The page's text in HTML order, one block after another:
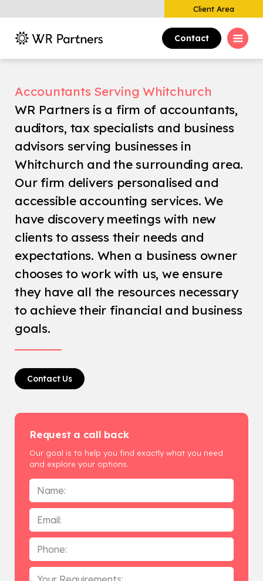
Client Area
Contact
Accountants Serving Whitchurch
WR Partners is a firm of accountants,
auditors, tax specialists and business
advisors serving businesses in
Whitchurch and the surrounding area.
Our firm delivers personalised and
accessible accounting services. We
have discovery meetings with new
clients to assess their needs and
expectations. When a business owner
chooses to work with us, we ensure
they have all the resources necessary
to achieve their financial and business
goals.
Contact Us
Request a call back
Our goal is to help you find exactly what you need
and explore your options.
Name
*
Email
Phone
*
Your